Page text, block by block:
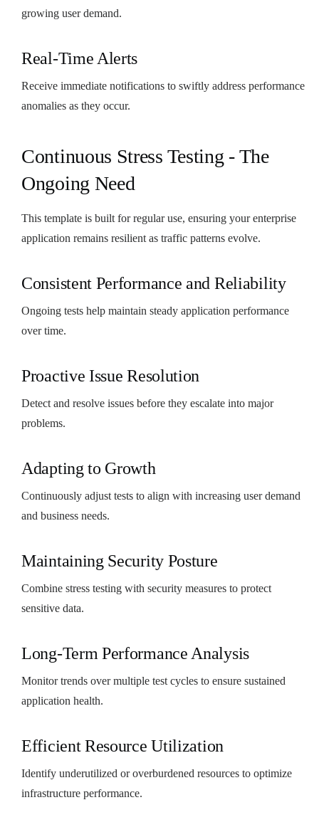
growing user demand.
Real-Time Alerts
Receive immediate notifications to swiftly address performance
anomalies as they occur.
Continuous Stress Testing - The
Ongoing Need
This template is built for regular use, ensuring your enterprise
application remains resilient as traffic patterns evolve.
Consistent Performance and Reliability
Ongoing tests help maintain steady application performance
over time.
Proactive Issue Resolution
Detect and resolve issues before they escalate into major
problems.
Adapting to Growth
Continuously adjust tests to align with increasing user demand
and business needs.
Maintaining Security Posture
Combine stress testing with security measures to protect
sensitive data.
Long-Term Performance Analysis
Monitor trends over multiple test cycles to ensure sustained
application health.
Efficient Resource Utilization
Identify underutilized or overburdened resources to optimize
infrastructure performance.